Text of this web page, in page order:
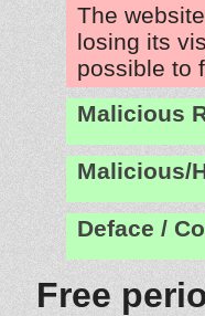
The
losing its
possible to
Malicious
Malicious/
Deface /
Free